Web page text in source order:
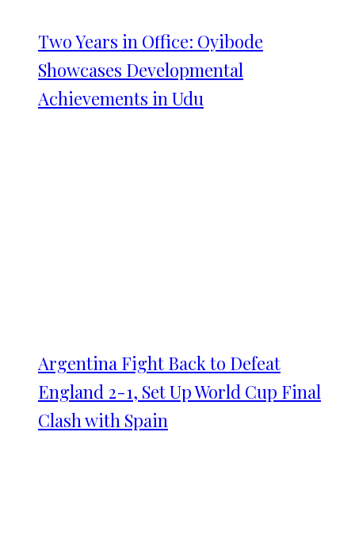
Two Years in Office: Oyibode
Showcases Developmental
Achievements in Udu
Argentina Fight Back to Defeat
England 2-1, Set Up World Cup Final
Clash with Spain